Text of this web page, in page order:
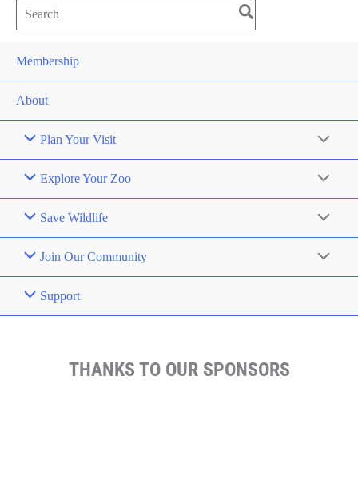
Search
for:
Membership
About
Plan Your Visit
Explore Your Zoo
Save Wildlife
Join Our Community
Support
THANKS TO OUR SPONSORS